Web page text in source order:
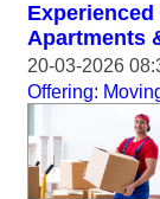
Apartments
20-03-2026
Offering: